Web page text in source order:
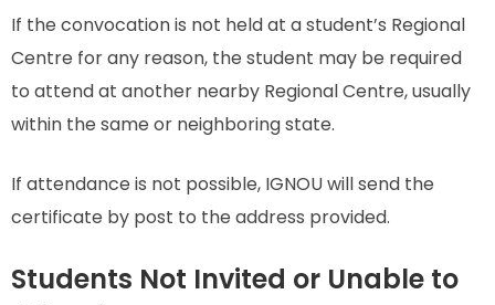
If the convocation is not held at a student’s Regional
Centre for any reason, the student may be required
to attend at another nearby Regional Centre, usually
within the same or neighboring state.
If attendance is not possible, IGNOU will send the
certificate by post to the address provided.
Students Not Invited or Unable to